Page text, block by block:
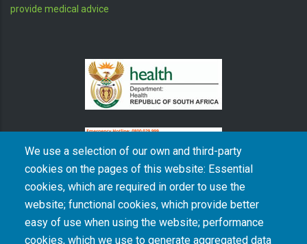
We use a selection of our own and third-party
cookies on the pages of this website: Essential
cookies, which are required in order to use the
website; functional cookies, which provide better
easy of use when using the website; performance
cookies, which we use to generate aggregated data
provide medical advice
The South African Medical Research Council recognises the catastrophic and persisting
consequences of colonialism and apartheid, including land dispossession and the
intentional imposition of educational and health inequities. Acknowledging the SAMRC’s
historical role in, and silence on, health and research inequalities during apartheid, the
organisation commits its capacities and resources to continued promotion of equity and